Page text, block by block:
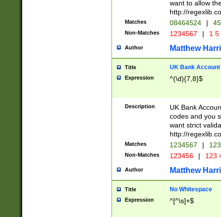
want to allow
http://
Matches 08464524 |
Non-Matches 1234567 | 1
Author Matthew
Title UK Bank Account
Expression ^(\d){7,8}$
Description
UK Bank
codes and you
want strict
http://
Matches 1234567 |
Non-Matches 123456 | 123
Author Matthew
Title No Whitespace
Expression ^[^\s]+$